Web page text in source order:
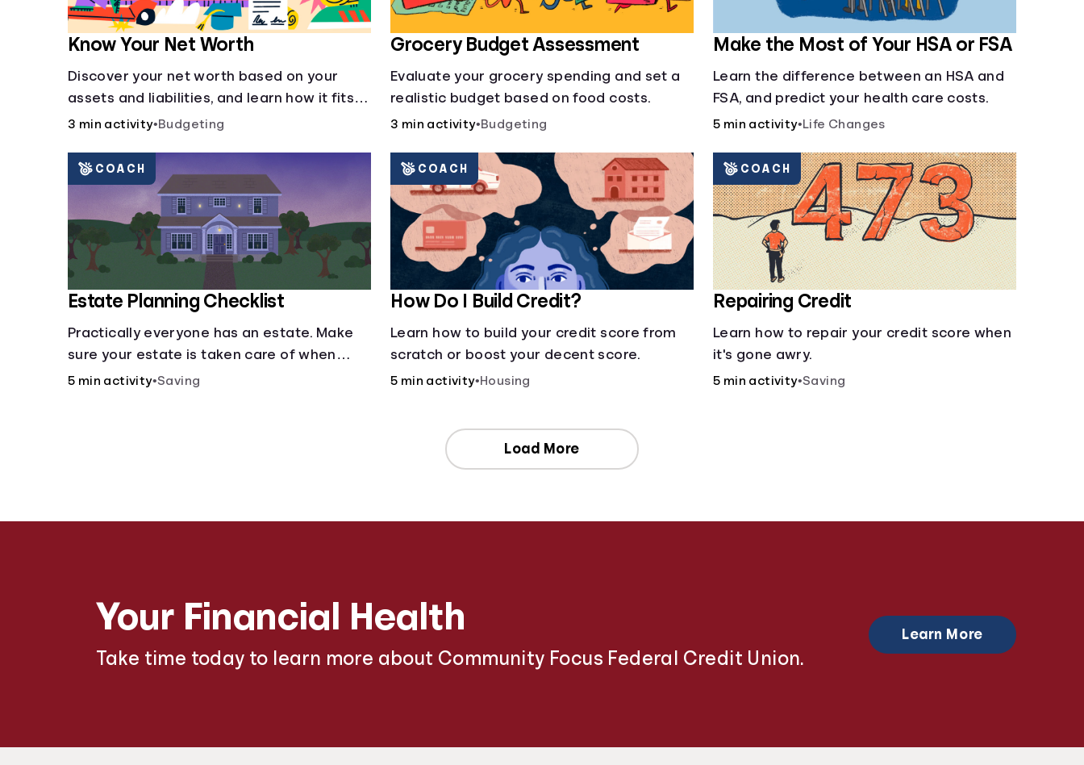
Know Your Net Worth
Discover your net worth based on your
assets and liabilities, and learn how it fits
into your overall financial wellness.
3 min activity•Budgeting
Grocery Budget Assessment
Evaluate your grocery spending and set a
realistic budget based on food costs.
3 min activity•Budgeting
Make the Most of Your HSA or FSA
Learn the difference between an HSA and
FSA, and predict your health care costs.
5 min activity•Life Changes
Estate Planning Checklist
Practically everyone has an estate. Make
sure your estate is taken care of when
you're gone.
5 min activity•Saving
COACH
How Do I Build Credit?
Learn how to build your credit score from
scratch or boost your decent score.
5 min activity•Housing
COACH
Repairing Credit
Learn how to repair your credit score when
it's gone awry.
5 min activity•Saving
COACH
Load More
Your Financial Health
Take time today to learn more about Community Focus Federal Credit Union.
Learn More